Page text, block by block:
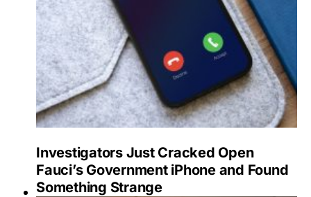
Investigators Just Cracked Open
Fauci’s Government iPhone and Found
Something Strange